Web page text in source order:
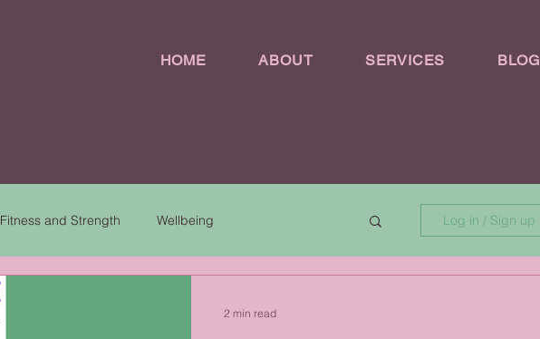
HOME ABOUT SERVICES BLOG
Fitness and Strength Wellbeing Log in / Sign up
2 min read